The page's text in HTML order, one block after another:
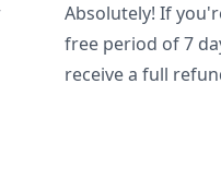
Absolutely! If
free period of 7
receive a full